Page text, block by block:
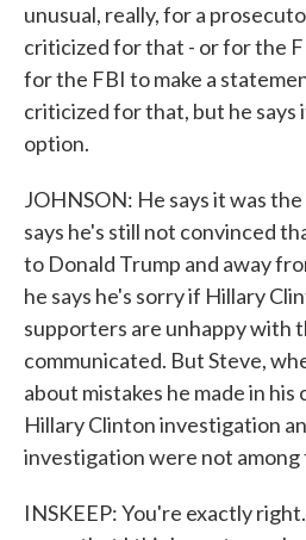
unusual, really, for a
criticized for that - or for the
for the FBI to make a
criticized for that, but he says
option.
JOHNSON: He says it was
says he's still not convinced
to Donald Trump and away
he says he's sorry if Hillary
supporters are unhappy with
communicated. But Steve,
about mistakes he made in
Hillary Clinton investigation
investigation were not among
INSKEEP: You're exactly